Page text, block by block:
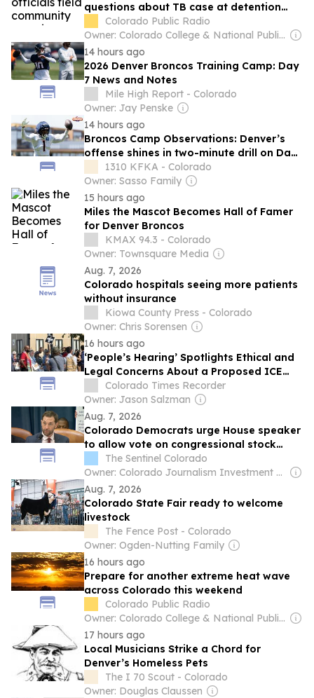
questions about TB case at detention
facility as ICE’s silence continues
Colorado Public Radio
Owner: Colorado College & National Public Radio (NPR) Member Network
14 hours ago
2026 Denver Broncos Training Camp: Day
7 News and Notes
Mile High Report - Colorado
Owner: Jay Penske
14 hours ago
Broncos Camp Observations: Denver’s
offense shines in two-minute drill on Day
1310 KFKA - Colorado
Owner: Sasso Family
15 hours ago
Miles the Mascot Becomes Hall of Famer
for Denver Broncos
KMAX 94.3 - Colorado
Owner: Townsquare Media
Aug. 7, 2026
Colorado hospitals seeing more patients
without insurance
Kiowa County Press - Colorado
Owner: Chris Sorensen
16 hours ago
‘People’s Hearing’ Spotlights Ethical and
Legal Concerns About a Proposed ICE
Jail East of Denver
Colorado Times Recorder
Owner: Jason Salzman
Aug. 7, 2026
Colorado Democrats urge House speaker
to allow vote on congressional stock
trading ban
The Sentinel Colorado
Owner: Colorado Journalism Investment Group
Aug. 7, 2026
Colorado State Fair ready to welcome
livestock
The Fence Post - Colorado
Owner: Ogden-Nutting Family
16 hours ago
Prepare for another extreme heat wave
across Colorado this weekend
Colorado Public Radio
Owner: Colorado College & National Public Radio (NPR) Member Network
17 hours ago
Local Musicians Strike a Chord for
Denver’s Homeless Pets
The I 70 Scout - Colorado
Owner: Douglas Claussen